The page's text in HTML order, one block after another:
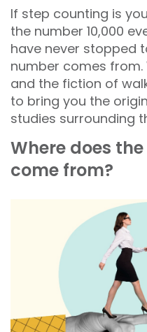
If step counting is
the number 10,000
have never stopped
number comes from.
and the fiction of
to bring you the
studies surrounding
Where does
come from?